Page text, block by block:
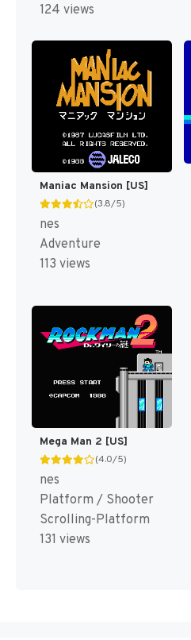
124 views
Maniac Mansion [US]
(3.8/5)
nes
Adventure
113 views
Mega Man 2 [US]
(4.0/5)
nes
Platform / Shooter
Scrolling-Platform
131 views